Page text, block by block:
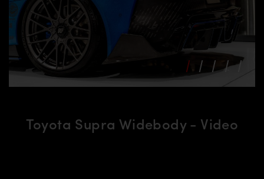
Toyota Supra Widebody - Video